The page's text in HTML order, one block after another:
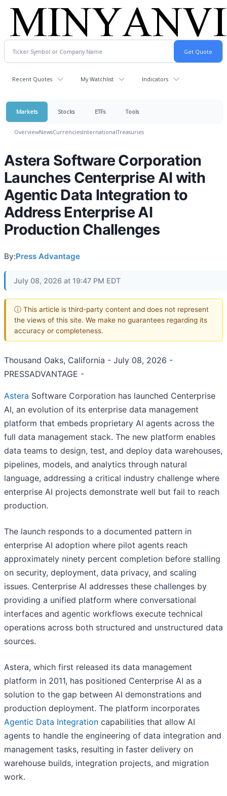
Recent Quotes My Watchlist Indicators
Markets Stocks ETFs Tools
OverviewNewsCurrenciesInternationalTreasuries
Astera Software Corporation
Launches Centerprise AI with
Agentic Data Integration to
Address Enterprise AI
Production Challenges
By:Press Advantage
July 08, 2026 at 19:47 PM EDT
ⓘ This article is third-party content and does not represent
the views of this site. We make no guarantees regarding its
accuracy or completeness.
Thousand Oaks, California - July 08, 2026 -
PRESSADVANTAGE -
Astera Software Corporation has launched Centerprise
AI, an evolution of its enterprise data management
platform that embeds proprietary AI agents across the
full data management stack. The new platform enables
data teams to design, test, and deploy data warehouses,
pipelines, models, and analytics through natural
language, addressing a critical industry challenge where
enterprise AI projects demonstrate well but fail to reach
production.
The launch responds to a documented pattern in
enterprise AI adoption where pilot agents reach
approximately ninety percent completion before stalling
on security, deployment, data privacy, and scaling
issues. Centerprise AI addresses these challenges by
providing a unified platform where conversational
interfaces and agentic workflows execute technical
operations across both structured and unstructured data
sources.
Astera, which first released its data management
platform in 2011, has positioned Centerprise AI as a
solution to the gap between AI demonstrations and
production deployment. The platform incorporates
Agentic Data Integration capabilities that allow AI
agents to handle the engineering of data integration and
management tasks, resulting in faster delivery on
warehouse builds, integration projects, and migration
work.